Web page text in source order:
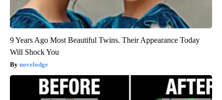
9 Years Ago Most Beautiful Twins. Their Appearance Today
Will Shock You
novelodge